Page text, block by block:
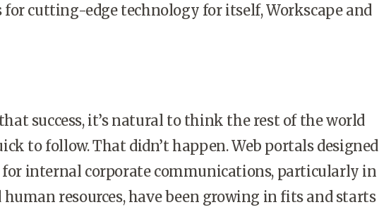
for cutting-edge technology for itself, Workscape and
success, it’s natural to think the rest of the world
to follow. That didn’t happen. Web portals designed
internal corporate communications, particularly in
human resources, have been growing in fits and starts